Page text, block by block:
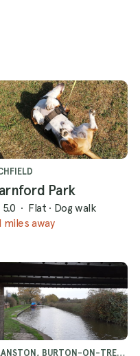
Park
5.0 · Flat · Dog walk
miles away
BRANSTON, BURTON-ON-TRENT